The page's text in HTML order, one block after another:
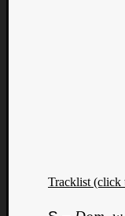
Tracklist (click